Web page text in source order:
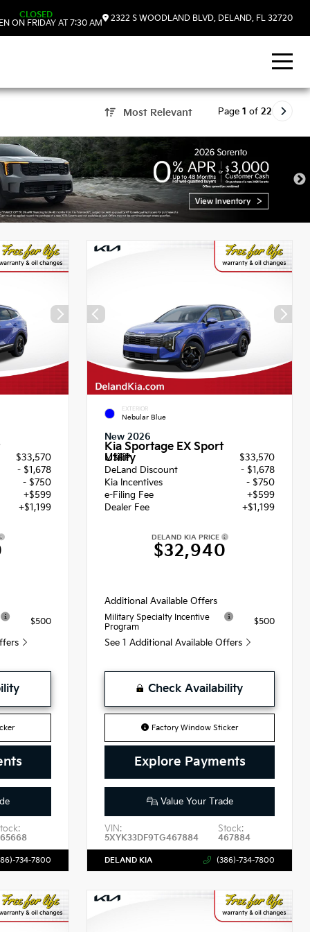
CLOSED
ON FRIDAY AT 7:30 AM
2322 S WOODLAND BLVD, DELAND, FL 32720
Most Relevant Page 1 of 22
FL
$33,570
- $1,678
- $750
+$599
+$1,199
$500
734-7800
EXTERIOR
Nebular Blue
New 2026
Kia Sportage EX Sport
Utility
MSRP
$33,570
DeLand Discount
- $1,678
Kia Incentives
- $750
e-Filing Fee
+$599
Dealer Fee
+$1,199
DELAND KIA PRICE
$32,940
Additional Available Offers
Military Specialty Incentive
Program
$500
See 1 Additional Available Offers
Check Availability
Factory Window Sticker
Explore Payments
Value Your Trade
VIN:
5XYK33DF9TG467884
Stock:
467884
DELAND KIA (386)-734-7800